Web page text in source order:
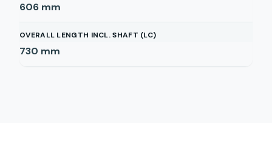
606 mm
OVERALL LENGTH INCL. SHAFT (LC)
730 mm